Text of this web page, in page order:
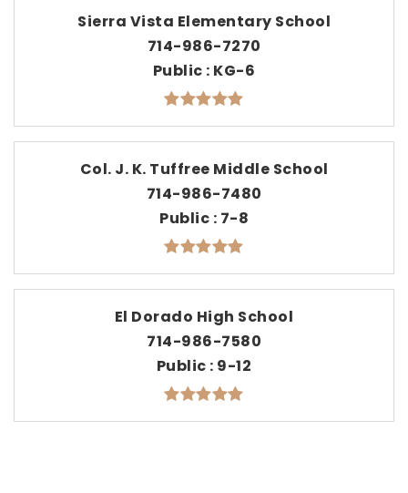
Sierra Vista Elementary School
714-986-7270
Public KG-6
Col. J. K. Tuffree Middle School
714-986-7480
Public 7-8
El Dorado High School
714-986-7580
Public 9-12